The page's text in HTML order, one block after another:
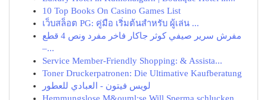
10 Top Books On Casino Games List
เว็บสล็อต PG: คู่มือ เริ่มต้นสำหรับ ผู้เล่น ...
مفرش سرير صيفي كوثر جاكار فاخر مفرد ونص 4 قطع
–...
Service Member-Friendly Shopping: & Assista...
Toner Druckerpatronen: Die Ultimative Kaufberatung
لويس فيتون - العبادي للعطور